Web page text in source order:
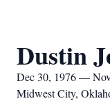
Dustin
Dec 30, 1976 —
Midwest City,